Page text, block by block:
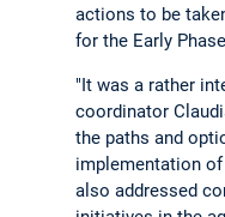
actions to be
for the Early
"It was a rather
coordinator
the paths and
implementation
also addressed